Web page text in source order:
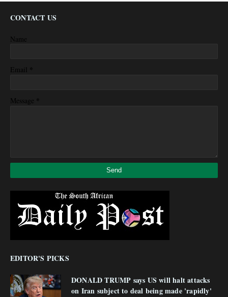
CONTACT US
Name
Email *
Message *
EDITOR'S PICKS
DONALD TRUMP says US will halt attacks
on Iran subject to deal being made 'rapidly'